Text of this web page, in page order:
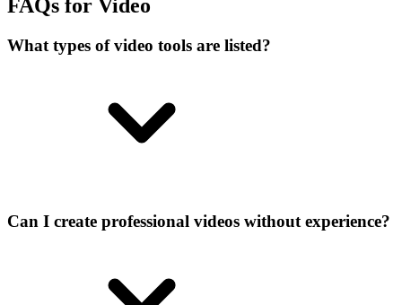
FAQs for Video
What types of video tools are listed?
Can I create professional videos without experience?